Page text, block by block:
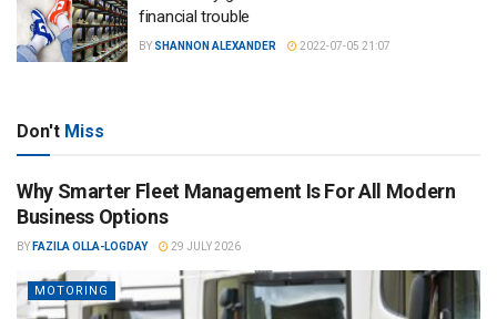
financial trouble
BY SHANNON ALEXANDER 2022-07-05 21:07
Don't Miss
Why Smarter Fleet Management Is For All Modern
Business Options
BY FAZILA OLLA-LOGDAY 29 JULY 2026
MOTORING